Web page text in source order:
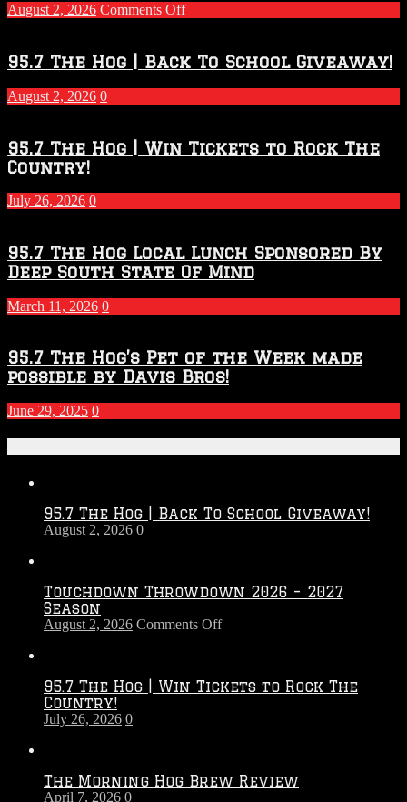
August 2, 2026 Comments Offon
2026
–
2027
Season
95.7 The Hog | Back To School Giveaway!
August 2, 2026 0
95.7 The Hog | Win Tickets to Rock The
Country!
July 26, 2026 0
95.7 The Hog Local Lunch Sponsored By
Deep South State Of Mind
March 11, 2026 0
95.7 The Hog’s Pet of the Week made
possible by Davis Bros!
June 29, 2025 0
95.7 The Hog | Back To School Giveaway!
August 2, 2026 0
Touchdown Throwdown 2026 – 2027
Season
August 2, 2026 Comments Offon
–
95.7 The Hog | Win Tickets to Rock The
Country!
July 26, 2026 0
The Morning Hog Brew Review
April 7, 2026 0